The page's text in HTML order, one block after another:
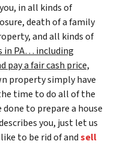
in all kinds of
death of a family
and all kinds of
in PA… including
pay a fair cash price,
property simply have
time to do all of the
to prepare a house
you, just let us
to be rid of andsell